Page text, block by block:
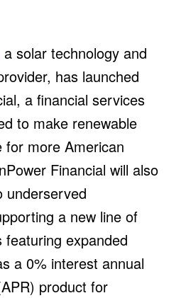
a solar technology and
has launched
a financial services
to make renewable
for more American
Financial will also
underserved
a new line of
expanded
a 0% interest annual
product for